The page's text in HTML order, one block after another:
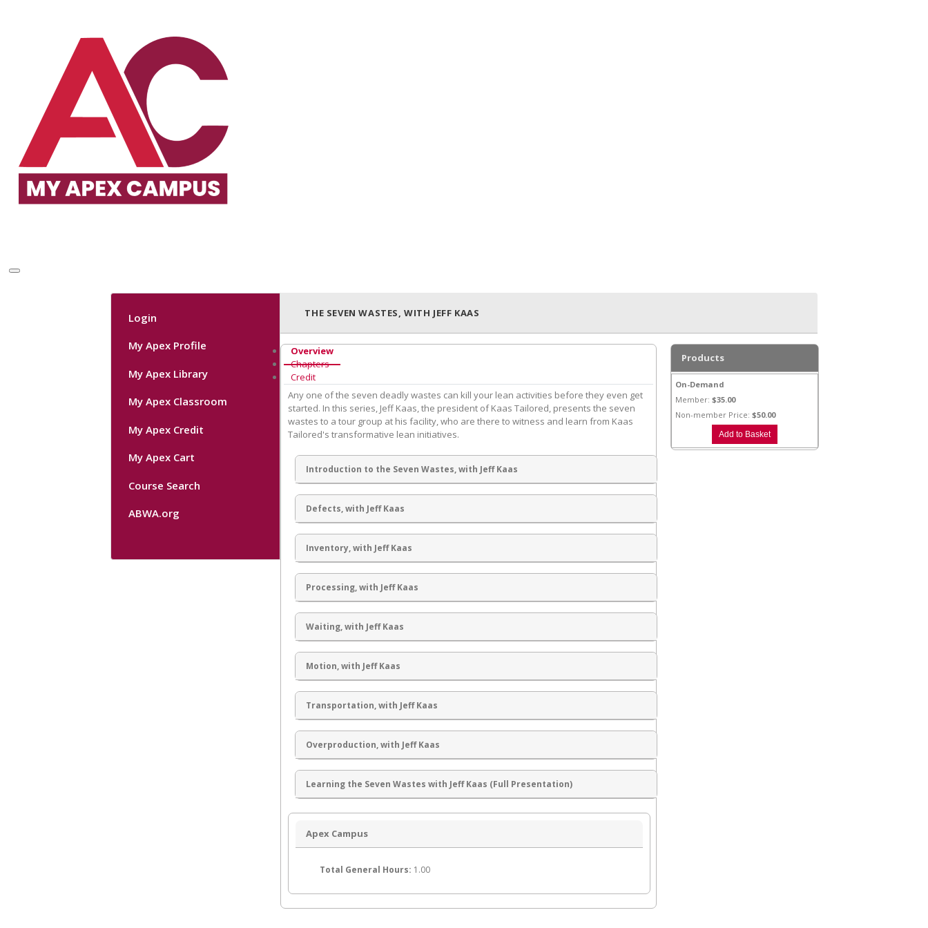
Login
My Apex Profile
My Apex Library
My Apex Classroom
My Apex Credit
My Apex Cart
Course Search
ABWA.org
THE SEVEN WASTES, WITH JEFF KAAS
Overview
Chapters
Credit
Any one of the seven deadly wastes can kill your lean activities before they even get
started. In this series, Jeff Kaas, the president of Kaas Tailored, presents the seven
wastes to a tour group at his facility, who are there to witness and learn from Kaas
Tailored's transformative lean initiatives.
Introduction to the Seven Wastes, with Jeff Kaas
Defects, with Jeff Kaas
Inventory, with Jeff Kaas
Processing, with Jeff Kaas
Waiting, with Jeff Kaas
Motion, with Jeff Kaas
Transportation, with Jeff Kaas
Overproduction, with Jeff Kaas
Learning the Seven Wastes with Jeff Kaas (Full Presentation)
Apex Campus
Total General Hours: 1.00
Products
On-Demand
Member: $35.00
Non-member Price: $50.00